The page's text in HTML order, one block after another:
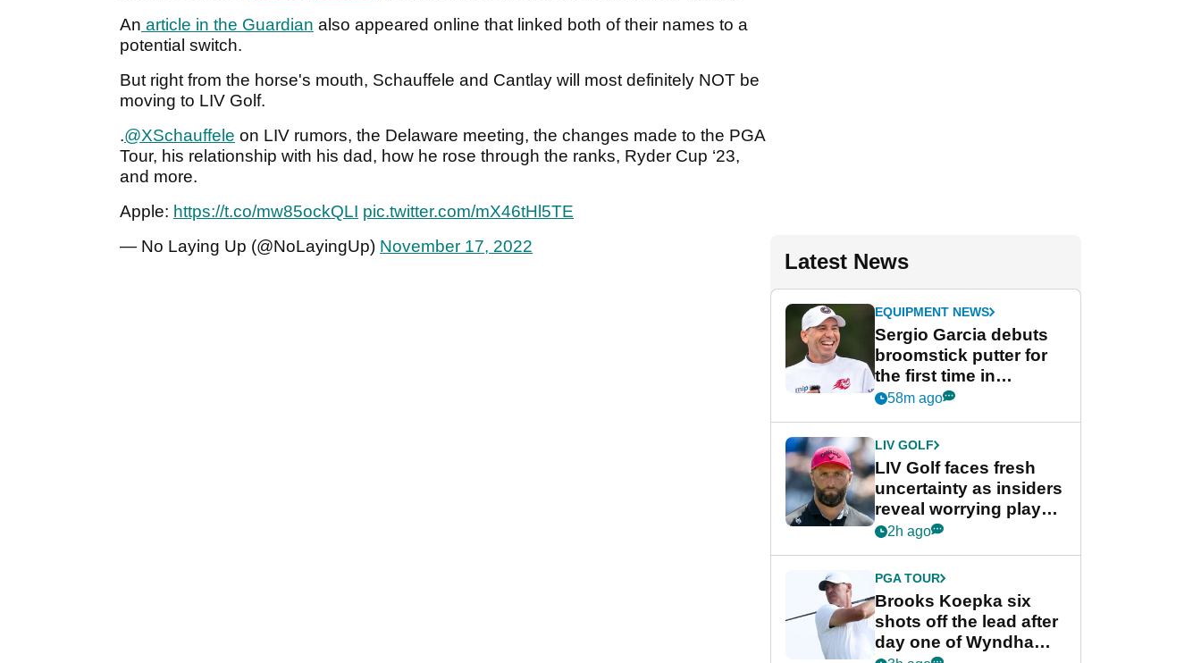
An article in the Guardian also appeared online that linked both of their names to a
potential switch.
But right from the horse's mouth, Schauffele and Cantlay will most definitely NOT be
moving to LIV Golf.
.@XSchauffele on LIV rumors, the Delaware meeting, the changes made to the PGA
Tour, his relationship with his dad, how he rose through the ranks, Ryder Cup ‘23,
and more.
Apple: https://t.co/mw85ockQLI pic.twitter.com/mX46tHl5TE
— No Laying Up (@NoLayingUp) November 17, 2022
Latest News
EQUIPMENT NEWS
Sergio Garcia debuts
broomstick putter for
the first time in
competition at LIV Golf
58m ago
LIV GOLF
LIV Golf faces fresh
uncertainty as insiders
reveal worrying player
stance
2h ago
PGA TOUR
Brooks Koepka six
shots off the lead after
day one of Wyndham